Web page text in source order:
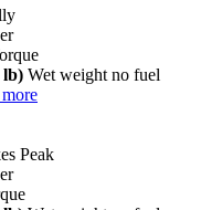
lb) Wet weight no fuel
Peak